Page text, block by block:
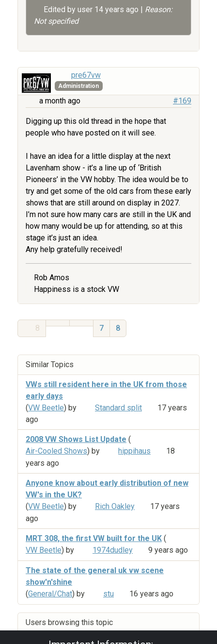
Edited by user 14 years ago | Reason:
Not specified
pre67vw
Administration
a month ago #169
Digging up this old thread in the hope that
people who have posted on it will see.
I have an idea for a little display at the next
Lavenham show - it’s a line up of ‘British
Pioneers’ in the VW hobby. The idea would be to
try and get some of the old cars from these early
shows that are still around on display in 2027.
I’m not sure how many cars are still in the UK and
how many would be up for attending, so at this
stage it’s just an idea.
Any help gratefully received!
Rob Amos
Happiness is a stock VW
8 7 8
Similar Topics
VWs still resident here in the UK from those
early days
(VW Beetle) by Standard split
17 years
ago
2008 VW Shows List Update (
Air-Cooled Shows) by hippihaus
18
years ago
Anyone know about early distribution of new
VW's in the UK?
(VW Beetle) by Rich Oakley
17 years
ago
MRT 308, the first VW built for the UK (
VW Beetle) by 1974dudley 9 years ago
The state of the general uk vw scene
show'n'shine
(General/Chat) by stu 16 years ago
Users browsing this topic